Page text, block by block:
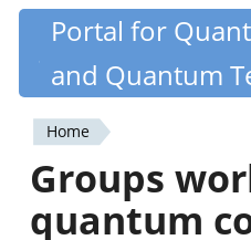
Skip
content
Quantiki
Portal for
and Quantum
You
are
Home
Groups
quantum